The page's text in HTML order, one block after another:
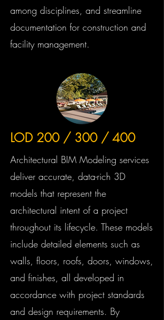
among disciplines, and streamline
documentation for construction and
facility management.
LOD 200 / 300 / 400
Architectural BIM Modeling services
deliver accurate, data-rich 3D
models that represent the
architectural intent of a project
throughout its lifecycle. These models
include detailed elements such as
walls, floors, roofs, doors, windows,
and finishes, all developed in
accordance with project standards
and design requirements. By